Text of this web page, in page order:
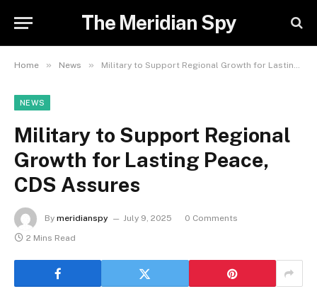
The Meridian Spy
Home » News » Military to Support Regional Growth for Lasting Peace, CDS Assures
NEWS
Military to Support Regional
Growth for Lasting Peace,
CDS Assures
By meridianspy July 9, 2025
0 Comments
2 Mins Read